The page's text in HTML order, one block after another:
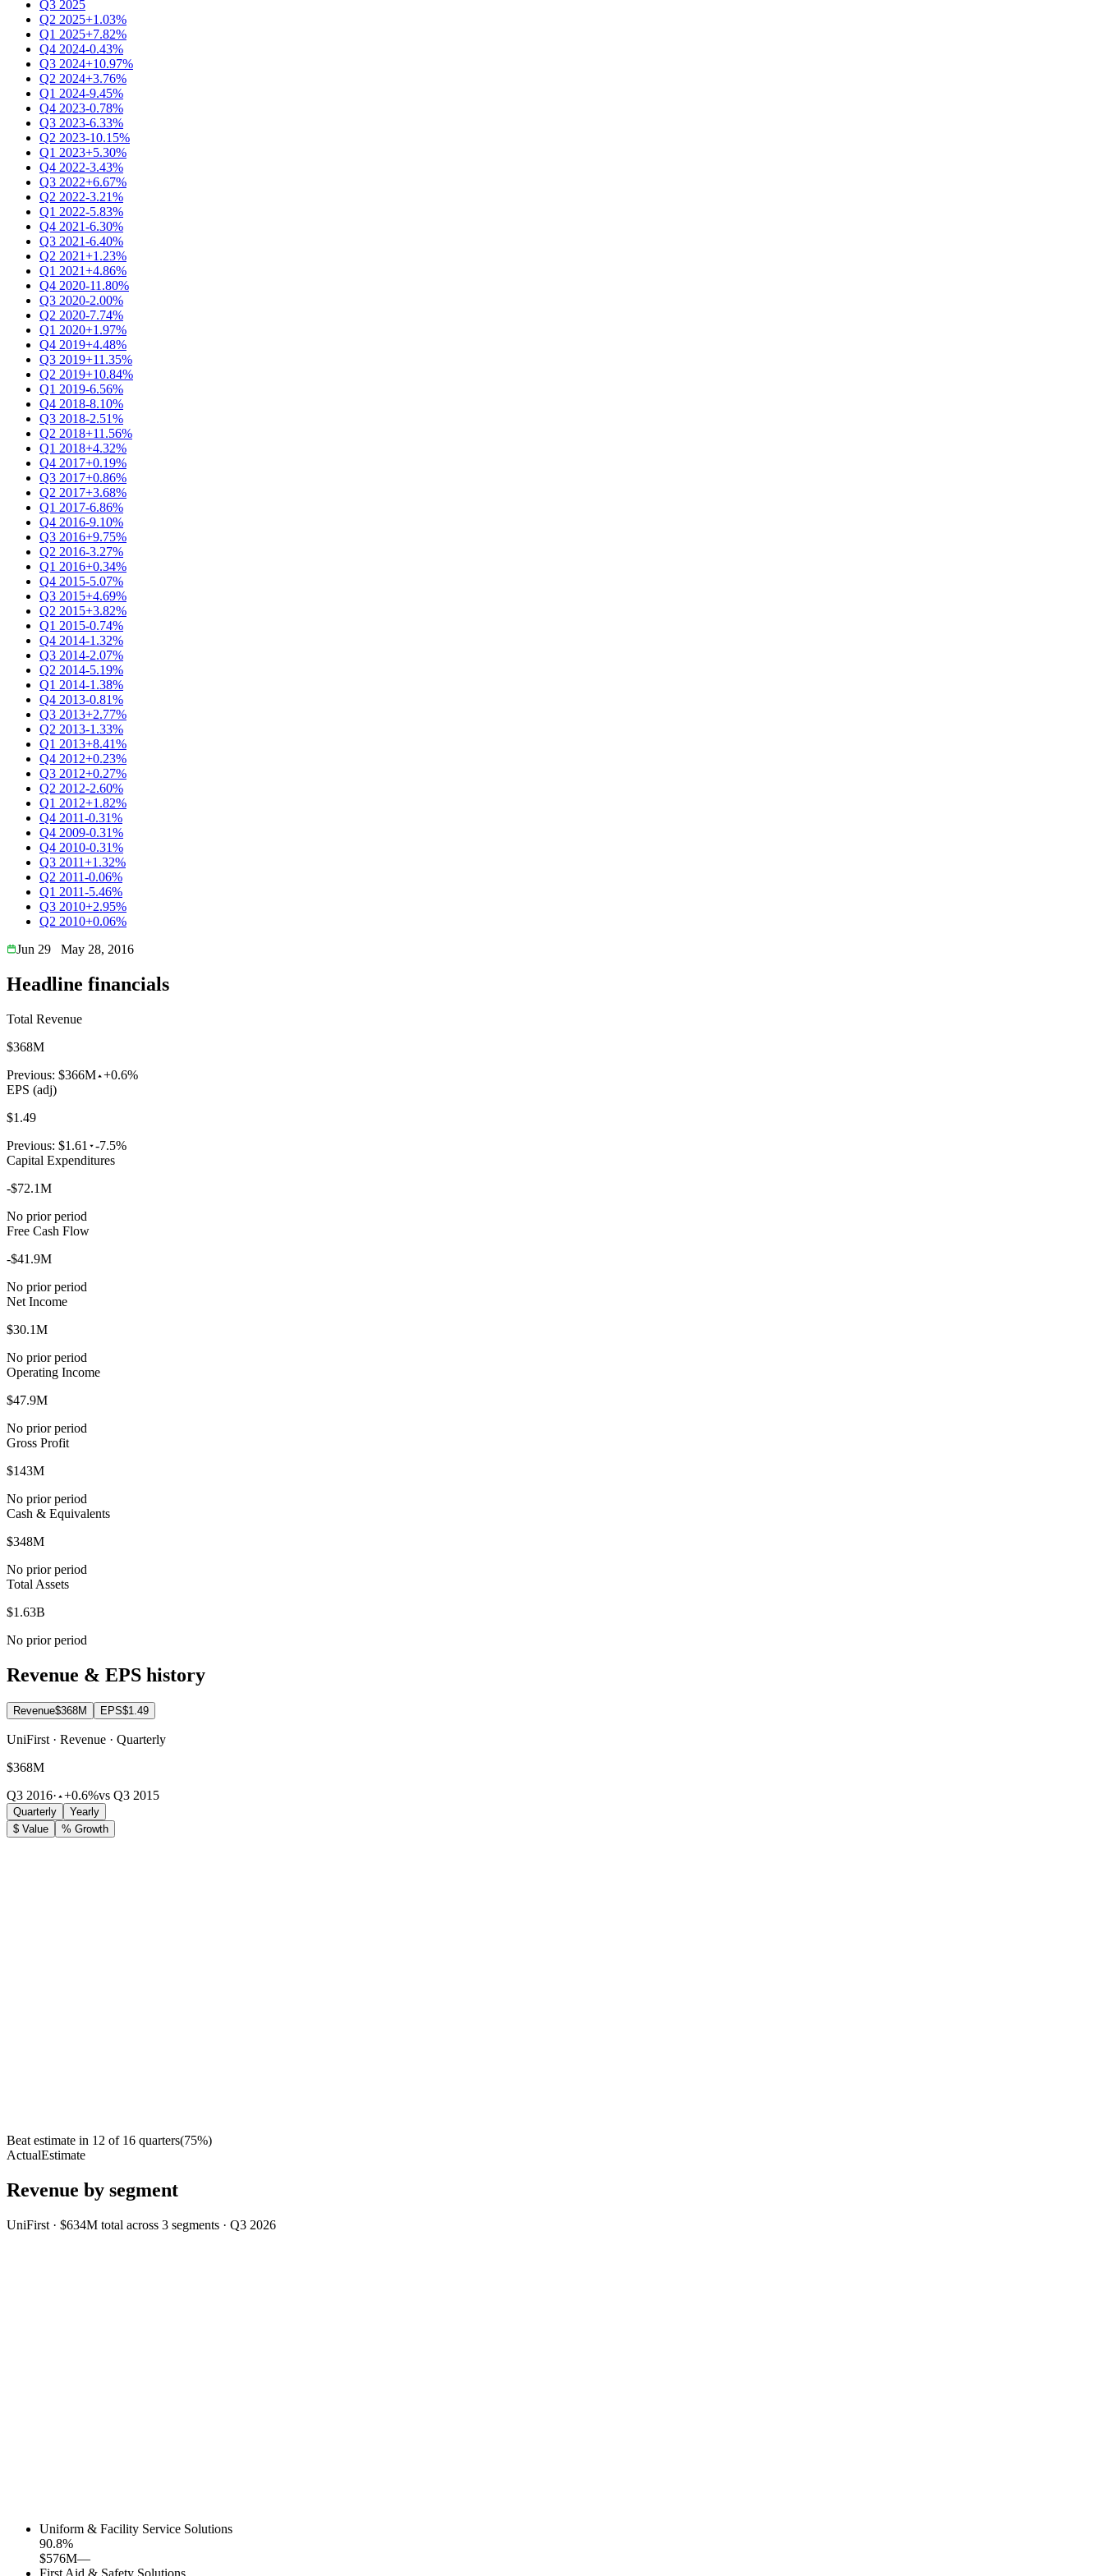
Q3 2025
Q2 2025+1.03%
Q1 2025+7.82%
Q4 2024-0.43%
Q3 2024+10.97%
Q2 2024+3.76%
Q1 2024-9.45%
Q4 2023-0.78%
Q3 2023-6.33%
Q2 2023-10.15%
Q1 2023+5.30%
Q4 2022-3.43%
Q3 2022+6.67%
Q2 2022-3.21%
Q1 2022-5.83%
Q4 2021-6.30%
Q3 2021-6.40%
Q2 2021+1.23%
Q1 2021+4.86%
Q4 2020-11.80%
Q3 2020-2.00%
Q2 2020-7.74%
Q1 2020+1.97%
Q4 2019+4.48%
Q3 2019+11.35%
Q2 2019+10.84%
Q1 2019-6.56%
Q4 2018-8.10%
Q3 2018-2.51%
Q2 2018+11.56%
Q1 2018+4.32%
Q4 2017+0.19%
Q3 2017+0.86%
Q2 2017+3.68%
Q1 2017-6.86%
Q4 2016-9.10%
Q3 2016+9.75%
Q2 2016-3.27%
Q1 2016+0.34%
Q4 2015-5.07%
Q3 2015+4.69%
Q2 2015+3.82%
Q1 2015-0.74%
Q4 2014-1.32%
Q3 2014-2.07%
Q2 2014-5.19%
Q1 2014-1.38%
Q4 2013-0.81%
Q3 2013+2.77%
Q2 2013-1.33%
Q1 2013+8.41%
Q4 2012+0.23%
Q3 2012+0.27%
Q2 2012-2.60%
Q1 2012+1.82%
Q4 2011-0.31%
Q4 2009-0.31%
Q4 2010-0.31%
Q3 2011+1.32%
Q2 2011-0.06%
Q1 2011-5.46%
Q3 2010+2.95%
Q2 2010+0.06%
Jun 29
May 28, 2016
Headline financials
Total Revenue
$368M
Previous: $366M +0.6%
EPS (adj)
$1.49
Previous: $1.61
-7.5%
Capital Expenditures
-$72.1M
No prior period
Free Cash Flow
-$41.9M
No prior period
Net Income
$30.1M
No prior period
Operating Income
$47.9M
No prior period
Gross Profit
$143M
No prior period
Cash & Equivalents
$348M
No prior period
Total Assets
$1.63B
No prior period
Revenue & EPS history
Revenue$368M EPS$1.49
UniFirst · Revenue · Quarterly
$368M
Q3 2016· +0.6%vs Q3 2015
Quarterly
Yearly
$ Value
% Growth
Beat estimate in 12 of 16 quarters(75%)
ActualEstimate
Revenue by segment
UniFirst · $634M total across 3 segments · Q3 2026
Uniform & Facility Service Solutions
90.8%
$576M—